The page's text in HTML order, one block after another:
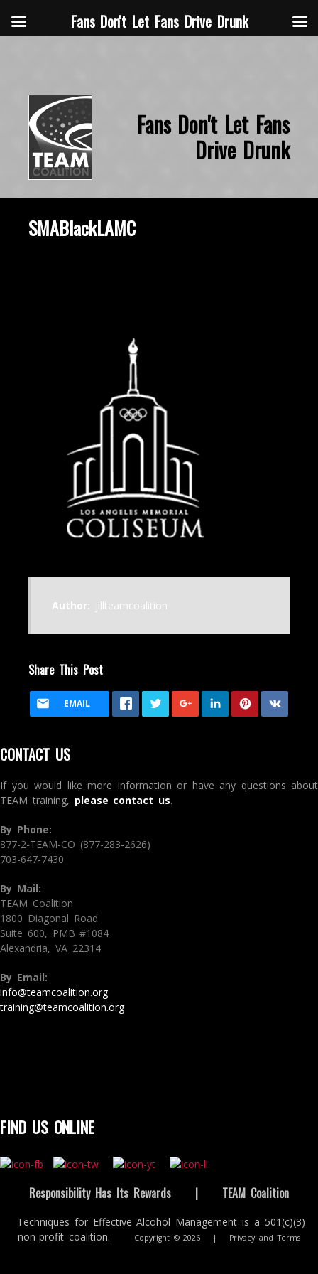
Fans Don't Let Fans
Drive Drunk
SMABlackLAMC
Author: jillteamcoalition
Share This Post
EMAIL
CONTACT US
If you would like more information or have any questions about
TEAM training, please contact us.
By Phone:
877-2-TEAM-CO (877-283-2626)
703-647-7430
By Mail:
TEAM Coalition
1800 Diagonal Road
Suite 600, PMB #1084
Alexandria, VA 22314
By Email:
info@teamcoalition.org
training@teamcoalition.org
FIND US ONLINE
Responsibility Has Its Rewards | TEAM Coalition
Techniques for Effective Alcohol Management is a 501(c)(3)
non-profit coalition.
Copyright © 2026 | Privacy and Terms
Fans Don't Let Fans Drive Drunk